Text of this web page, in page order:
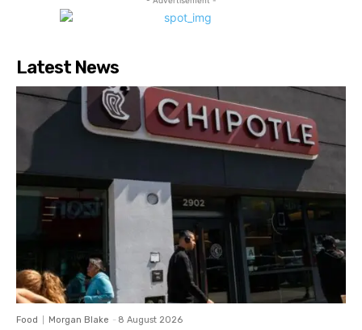
Latest News
Food Morgan Blake - 8 August 2026